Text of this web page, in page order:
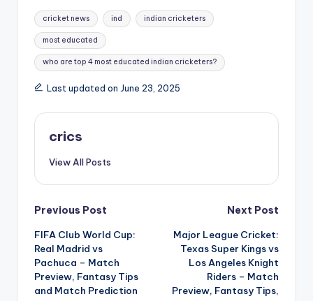
cricket news ind indian cricketers
most educated
who are top 4 most educated indian cricketers?
Last updated on June 23, 2025
crics
View All Posts
Previous Post
FIFA Club World Cup:
Real Madrid vs
Pachuca – Match
Preview, Fantasy Tips
and Match Prediction
Next Post
Major League Cricket:
Texas Super Kings vs
Los Angeles Knight
Riders – Match
Preview, Fantasy Tips,